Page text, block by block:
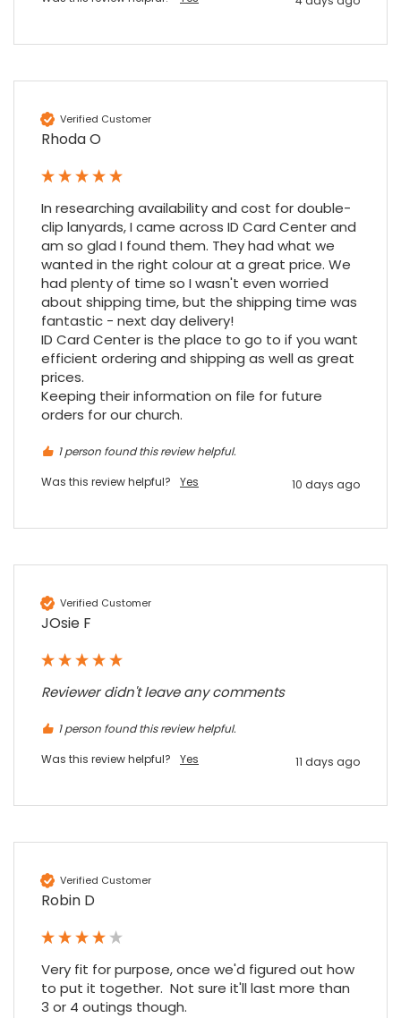
Verified Customer
Rhoda O
In researching availability and cost for double-
clip lanyards, I came across ID Card Center and
am so glad I found them. They had what we
wanted in the right colour at a great price. We
had plenty of time so I wasn't even worried
about shipping time, but the shipping time was
fantastic - next day delivery!
ID Card Center is the place to go to if you want
efficient ordering and shipping as well as great
prices.
Keeping their information on file for future
orders for our church.
1 person found this review helpful.
Was this review helpful?
Yes 10 days ago
Verified Customer
JOsie F
Reviewer didn't leave any comments
1 person found this review helpful.
Was this review helpful?
Yes 11 days ago
Verified Customer
Robin D
Very fit for purpose, once we'd figured out how
to put it together.  Not sure it'll last more than
3 or 4 outings though.
896 Reviews
Reviews
Google Local
for their help resolving a problem even
when a sale was unlikely! However I know
where to come for my next purchase!
Share
Twitter
Facebook
Nadia B
Google Local
Firstly, I would like to highlight your
outstanding delivery process over the
festive period. I did not expect the order to
arrive on my desk on Christmas Eve; Santa
would be jealous! I have used a similar item
at my previous place of employment, and
given the number of events we host, this is
an essential piece of kit.
Share
Twitter
Facebook
Sylvia m
Purchased blank CR80 adhesive back cards,
Share
Google Local
Facebook Source:
Maddo F
Excellent experience purchasing and
Share
Facebook